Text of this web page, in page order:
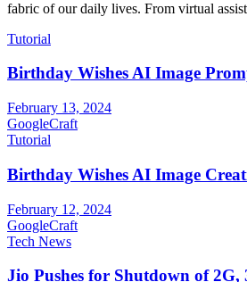
fabric of our daily lives. From virtual
Tutorial
Birthday Wishes AI Image
February 13, 2024
GoogleCraft
Tutorial
Birthday Wishes AI Image
February 12, 2024
GoogleCraft
Tech News
Jio Pushes for Shutdown of 2G,